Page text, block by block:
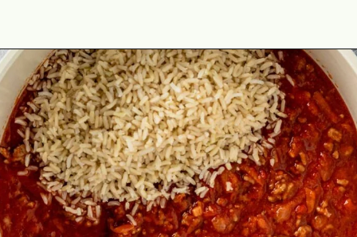
Opening